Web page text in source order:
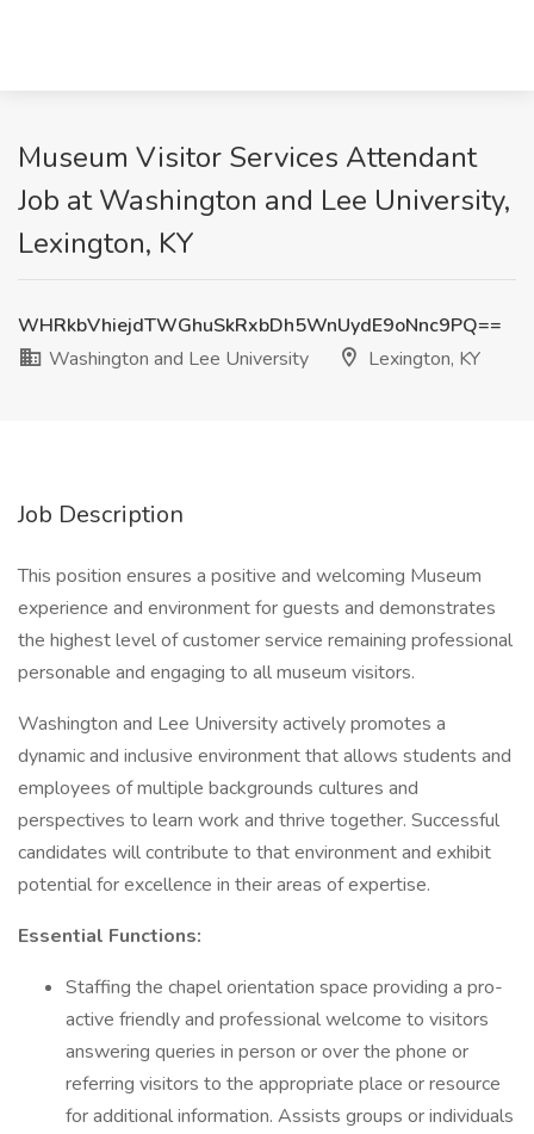
Museum Visitor Services Attendant
Job at Washington and Lee University,
Lexington, KY
WHRkbVhiejdTWGhuSkRxbDh5WnUydE9oNnc9PQ==
Washington and Lee University
Lexington, KY
Job Description
This position ensures a positive and welcoming Museum
experience and environment for guests and demonstrates
the highest level of customer service remaining professional
personable and engaging to all museum visitors.
Washington and Lee University actively promotes a
dynamic and inclusive environment that allows students and
employees of multiple backgrounds cultures and
perspectives to learn work and thrive together. Successful
candidates will contribute to that environment and exhibit
potential for excellence in their areas of expertise.
Essential Functions:
Staffing the chapel orientation space providing a pro-
active friendly and professional welcome to visitors
answering queries in person or over the phone or
referring visitors to the appropriate place or resource
for additional information. Assists groups or individuals